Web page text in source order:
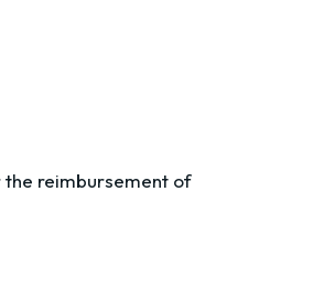
the reimbursement of